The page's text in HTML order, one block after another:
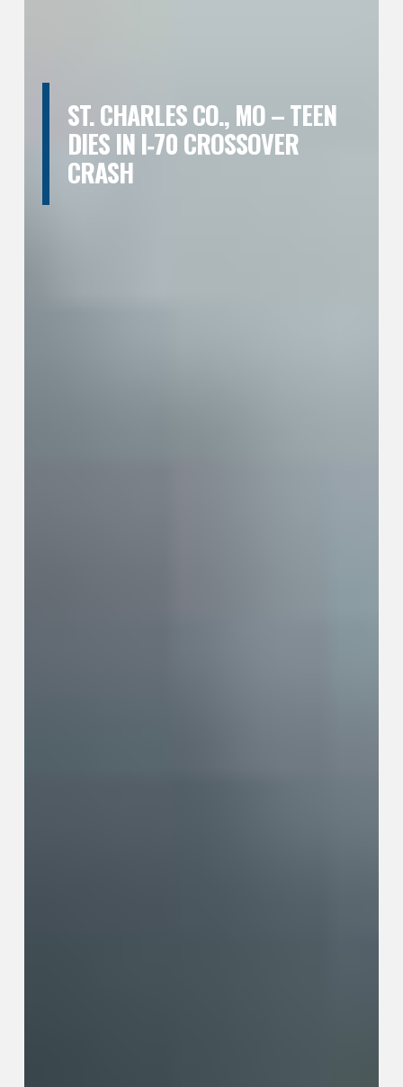
ST. CHARLES CO., MO – TEEN
DIES IN I‑70 CROSSOVER
CRASH